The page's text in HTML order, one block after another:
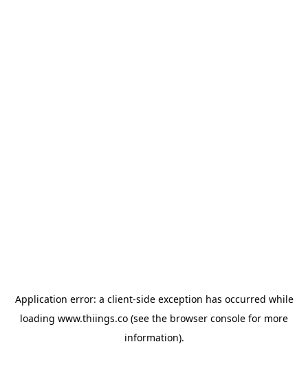
Application error: a client-side exception has occurred while
loading www.thiings.co (see the browser console for more
information).